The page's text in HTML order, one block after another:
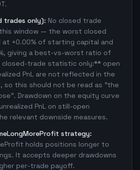
trades only): No closed trade
window — the worst closed
+0.00% of starting capital and
giving a best-vs-worst ratio of
closed-trade statistic only:** open
PnL are not reflected in the
so this should not be read as "the
Drawdown on the equity curve
PnL on still-open
relevant downside measures.
strategy:
holds positions longer to
It accepts deeper drawdowns
per-trade payoff.